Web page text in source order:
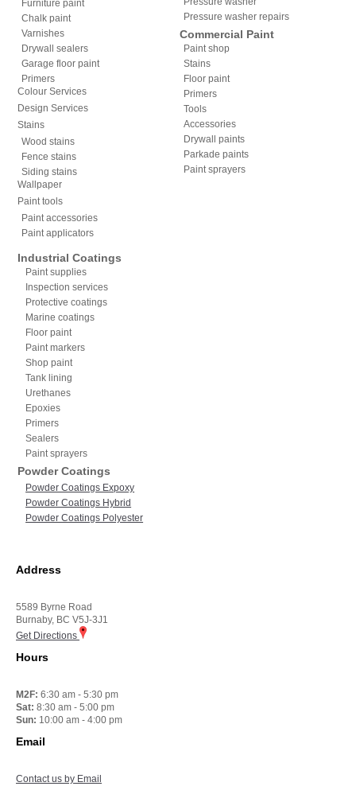
Furniture paint
Chalk paint
Varnishes
Drywall sealers
Garage floor paint
Primers
Colour Services
Design Services
Stains
Wood stains
Fence stains
Siding stains
Wallpaper
Paint tools
Paint accessories
Paint applicators
Pressure washer repairs
Commercial Paint
Paint shop
Stains
Floor paint
Primers
Tools
Accessories
Drywall paints
Parkade paints
Paint sprayers
Industrial Coatings
Paint supplies
Inspection services
Protective coatings
Marine coatings
Floor paint
Paint markers
Shop paint
Tank lining
Urethanes
Epoxies
Primers
Sealers
Paint sprayers
Powder Coatings
Powder Coatings Expoxy
Powder Coatings Hybrid
Powder Coatings Polyester
Address
5589 Byrne Road
Burnaby, BC V5J-3J1
Get Directions
Hours
M2F: 6:30 am - 5:30 pm
Sat: 8:30 am - 5:00 pm
Sun: 10:00 am - 4:00 pm
Email
Contact us by Email